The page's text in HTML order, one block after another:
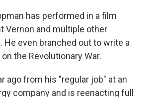
has performed in a film
Vernon and multiple other
. He even branched out to write a
the Revolutionary War.
ago from his "regular job" at an
company and is reenacting full